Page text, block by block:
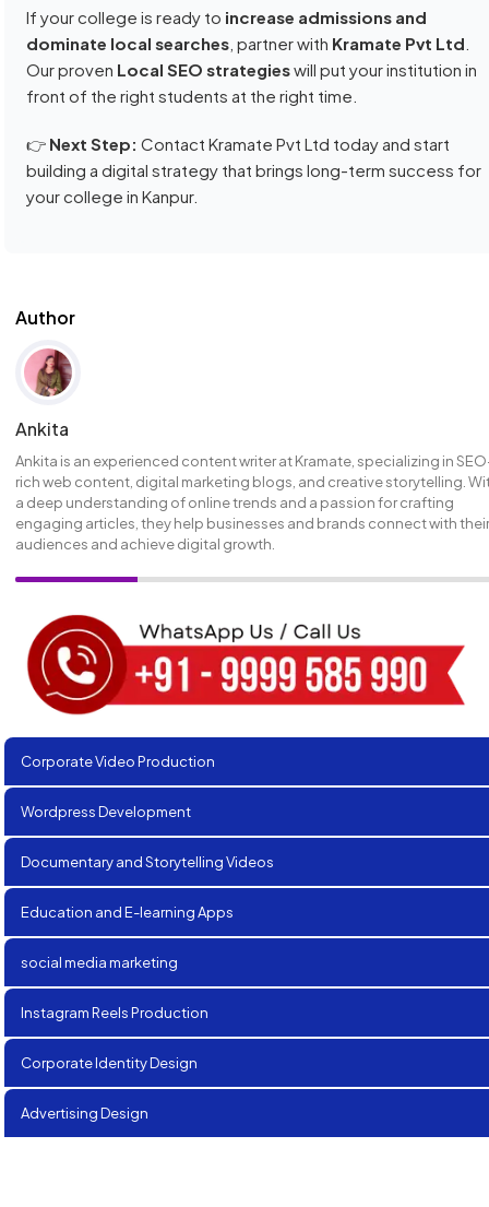
Author
Ankita
Ankita is an experienced content writer at Kramate, specializing in
rich web content, digital marketing blogs, and creative storytelling.
a deep understanding of online trends and a passion for crafting
engaging articles, they help businesses and brands connect with
audiences and achieve digital growth.
Corporate Video Production
Wordpress Development
Documentary and Storytelling Videos
Education and E-learning Apps
social media marketing
Instagram Reels Production
Corporate Identity Design
Advertising Design
If your college is ready to increase admissions and
dominate local searches , partner with Kramate Pvt Ltd
Our proven Local SEO strategieswill put your institution in
front of the right students at the right time.
👉 Next Step: Contact Kramate Pvt Ltd today and start
building a digital strategy that brings long-term success for
your college in Kanpur.